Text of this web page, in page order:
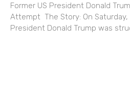
Former US President Donald
Attempt ​​The Story: On
President Donald Trump was